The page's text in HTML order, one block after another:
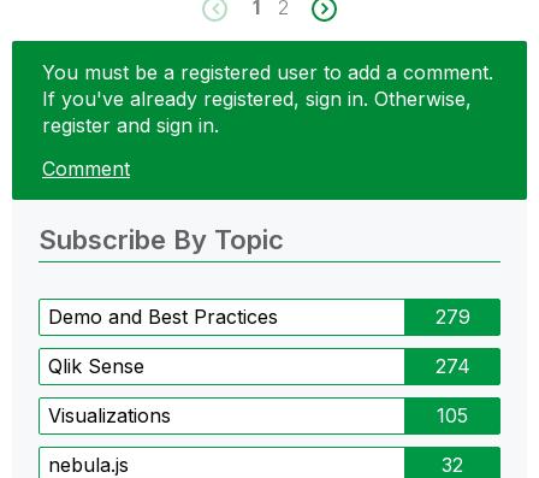
1 2
You must be a registered user to add a comment.
If you've already registered, sign in. Otherwise,
register and sign in.
Comment
Subscribe By Topic
Demo and Best Practices 279
Qlik Sense 274
Visualizations 105
nebula.js 32